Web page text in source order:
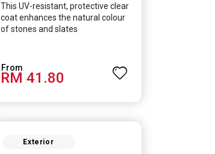
This UV-resistant, protective clear
coat enhances the natural colour
of stones and slates
RM 41.80
Exterior